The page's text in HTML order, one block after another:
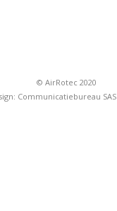
© AirRotec 2020
Communicatiebureau SAS